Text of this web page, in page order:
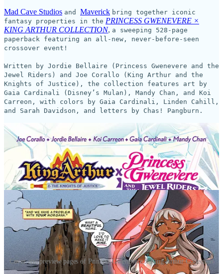
Mad Cave Studios and Maverick bring together iconic
fantasy properties in the PRINCESS GWENEVERE ×
KING ARTHUR COLLECTION, a sweeping 528-page
paperback featuring an all-new, never-before-seen
crossover event!
Written by Jordie Bellaire (Princess Gwenevere and the
Jewel Riders) and Joe Corallo (King Arthur and the
Knights of Justice), the collection features art by
Gaia Cardinali (Disney’s Mulan), Mandy Chan, and Koi
Carreon, with colors by Gaia Cardinali, Linden Cahill,
and Sarah Davidson, and letters by Chas! Pangburn.
Cover and preview pages of Princess Gwenevere x King Arthur Collection